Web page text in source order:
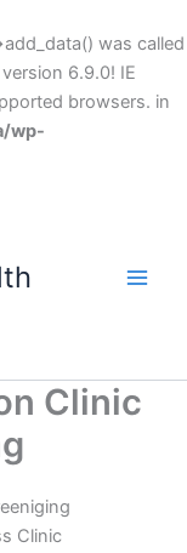
was called
6.9.0! IE
browsers. in
wp-
Clinic
Clinic